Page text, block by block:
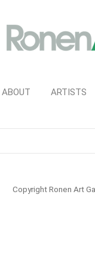
ABOUT ARTISTS
Copyright Ronen Art